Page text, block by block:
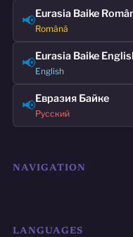
📢Eurasia Baike
Română
📢Eurasia Baike
English
📢Евразия Байке
Русский
NAVIGATION
LANGUAGES